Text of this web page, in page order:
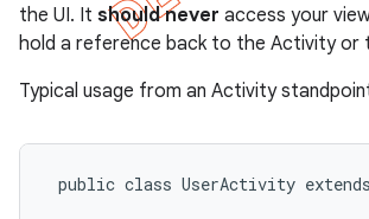
the UI. It should never access your
hold a reference back to the Activity or
Typical usage from an Activity
public class UserActivity